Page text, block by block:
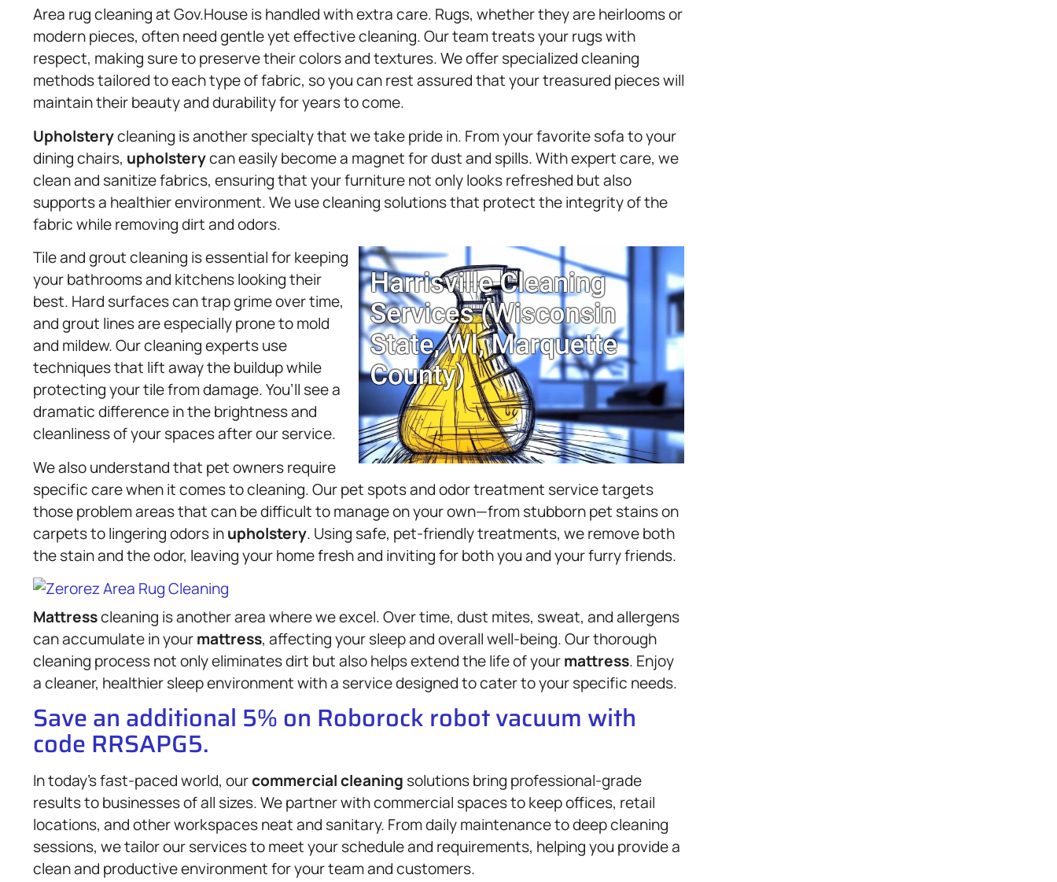
Area rug cleaning at Gov.House is handled with extra care. Rugs, whether they are heirlooms or
modern pieces, often need gentle yet effective cleaning. Our team treats your rugs with
respect, making sure to preserve their colors and textures. We offer specialized cleaning
methods tailored to each type of fabric, so you can rest assured that your treasured pieces will
maintain their beauty and durability for years to come.
Upholsterycleaning is another specialty that we take pride in. From your favorite sofa to your
dining chairs, upholsterycan easily become a magnet for dust and spills. With expert care, we
clean and sanitize fabrics, ensuring that your furniture not only looks refreshed but also
supports a healthier environment. We use cleaning solutions that protect the integrity of the
fabric while removing dirt and odors.
Tile and grout cleaning is essential for keeping
your bathrooms and kitchens looking their
best. Hard surfaces can trap grime over time,
and grout lines are especially prone to mold
and mildew. Our cleaning experts use
techniques that lift away the buildup while
protecting your tile from damage. You’ll see a
dramatic difference in the brightness and
cleanliness of your spaces after our service.
We also understand that pet owners require
specific care when it comes to cleaning. Our pet spots and odor treatment service targets
those problem areas that can be difficult to manage on your own—from stubborn pet stains on
carpets to lingering odors inupholstery. Using safe, pet-friendly treatments, we remove both
the stain and the odor, leaving your home fresh and inviting for both you and your furry friends.
Mattresscleaning is another area where we excel. Over time, dust mites, sweat, and allergens
can accumulate in yourmattress, affecting your sleep and overall well-being. Our thorough
cleaning process not only eliminates dirt but also helps extend the life of yourmattress. Enjoy
a cleaner, healthier sleep environment with a service designed to cater to your specific needs.
Save an additional 5% on Roborock robot vacuum with
code RRSAPG5.
In today’s fast-paced world, ourcommercial cleaning solutions bring professional-grade
results to businesses of all sizes. We partner with commercial spaces to keep offices, retail
locations, and other workspaces neat and sanitary. From daily maintenance to deep cleaning
sessions, we tailor our services to meet your schedule and requirements, helping you provide a
clean and productive environment for your team and customers.